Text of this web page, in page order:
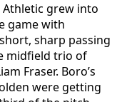
grew into
game with
sharp passing
midfield trio of
Fraser. Boro’s
were getting